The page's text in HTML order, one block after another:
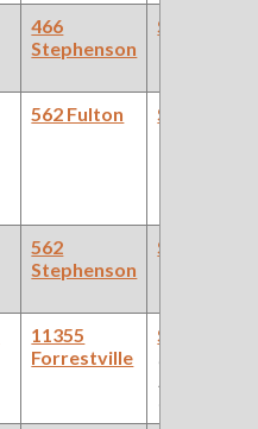
466
Stephenson
562 Fulton
562
Stephenson
11355
Forrestville
(Car Works: